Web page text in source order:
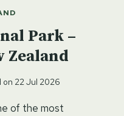
Park –
Zealand
on 22 Jul 2026
of the most